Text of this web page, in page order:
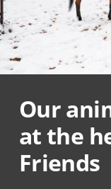
Our
at the
Friends